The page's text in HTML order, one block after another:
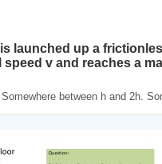
launched up a
speed v and reaches a
between h and 2h.